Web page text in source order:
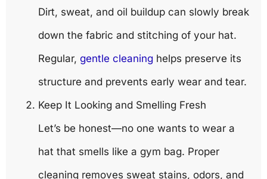
Dirt, sweat, and oil buildup can slowly break
down the fabric and stitching of your hat.
Regular, gentle cleaning helps preserve its
structure and prevents early wear and tear.
Keep It Looking and Smelling Fresh
Let’s be honest—no one wants to wear a
hat that smells like a gym bag. Proper
cleaning removes sweat stains, odors, and